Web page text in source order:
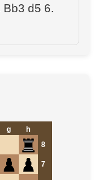
Bb3 d5 6.
g
h
8
7